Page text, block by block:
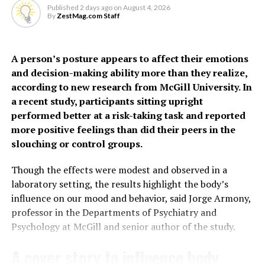
the presence of bacteria
and inflammation,” says Dr
“It may feel unpleasant, but urinating more frequently
actually helps clear the infection by flushing out the
harmful bacteria.”
The study also helps explain why people with conditions
affecting nerve function may be more prone to
recurrent or severe UTIs.
“If the nerves that detect infection aren’t working
properly, the body may not respond as effectively,” says
Dr Grundy.
diabetes, preterm birth, PCOS, depression, thyroid
disorders, oral contraceptive use and social deprivation.
The findings suggest some
women, particularly
younger women often
considered low risk, may
face a higher risk of heart
disease earlier than
previously recognized.
“Millions of women who give birth each year are never
considered candidates for cardiovascular risk
Published 2 days ago on August 4, 2026
By ZestMag.com Staff
A person’s posture appears to affect their emotions
and decision-making ability more than they realize,
according to new research from McGill University. In
a recent study, participants sitting upright
performed better at a risk-taking task and reported
more positive feelings than did their peers in the
slouching or control groups.
Though the effects were modest and observed in a
laboratory setting, the results highlight the body’s
influence on our mood and behavior, said Jorge Armony,
professor in the Departments of Psychiatry and
Psychology at McGill and senior author of the study.